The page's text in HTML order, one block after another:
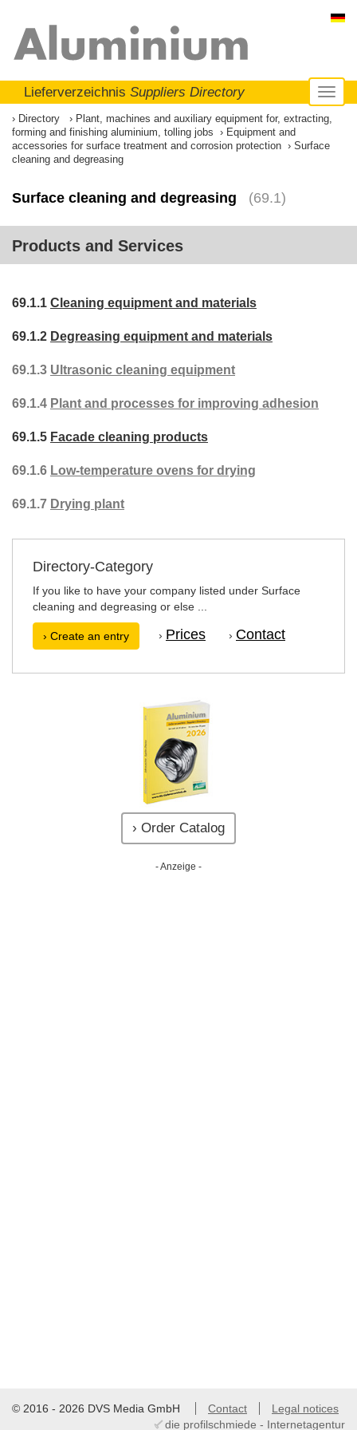
Lieferverzeichnis Suppliers Directory
Directory
Plant, machines and auxiliary equipment for, extracting,
forming and finishing aluminium, tolling jobs
Equipment and
accessories for surface treatment and corrosion protection
Surface
cleaning and degreasing
Surface cleaning and degreasing (69.1)
Products and Services
69.1.1 Cleaning equipment and materials
69.1.2 Degreasing equipment and materials
69.1.3 Ultrasonic cleaning equipment
69.1.4 Plant and processes for improving adhesion
69.1.5 Facade cleaning products
69.1.6 Low-temperature ovens for drying
69.1.7 Drying plant
Directory-Category
If you like to have your company listed under Surface
cleaning and degreasing or else ...
› Create an entry › Prices › Contact
› Order Catalog
- Anzeige -
© 2016 - 2026 DVS Media GmbH Contact
Legal notices
die profilschmiede - Internetagentur